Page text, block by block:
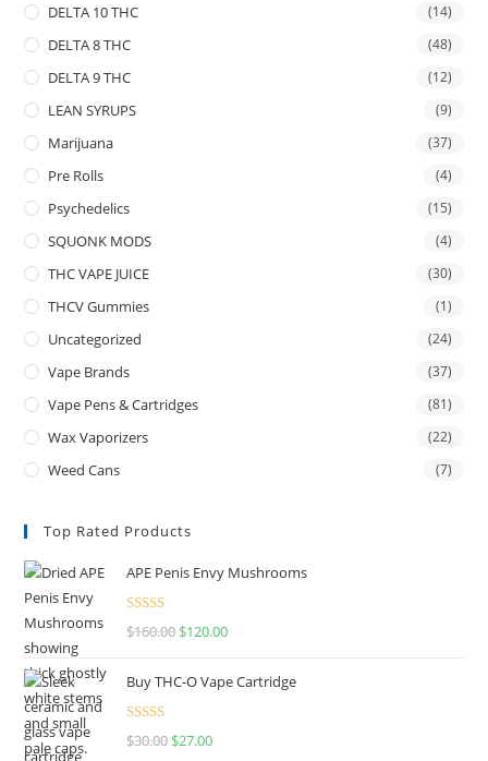
DELTA 10 THC (14)
DELTA 8 THC (48)
DELTA 9 THC (12)
LEAN SYRUPS (9)
Marijuana (37)
Pre Rolls (4)
Psychedelics (15)
SQUONK MODS (4)
THC VAPE JUICE (30)
THCV Gummies (1)
Uncategorized (24)
Vape Brands (37)
Vape Pens & Cartridges (81)
Wax Vaporizers (22)
Weed Cans (7)
Top Rated Products
APE Penis Envy Mushrooms
Rated4.67
$160.00 $120.00
Buy THC-O Vape Cartridge
Rated4.50
$30.00 $27.00